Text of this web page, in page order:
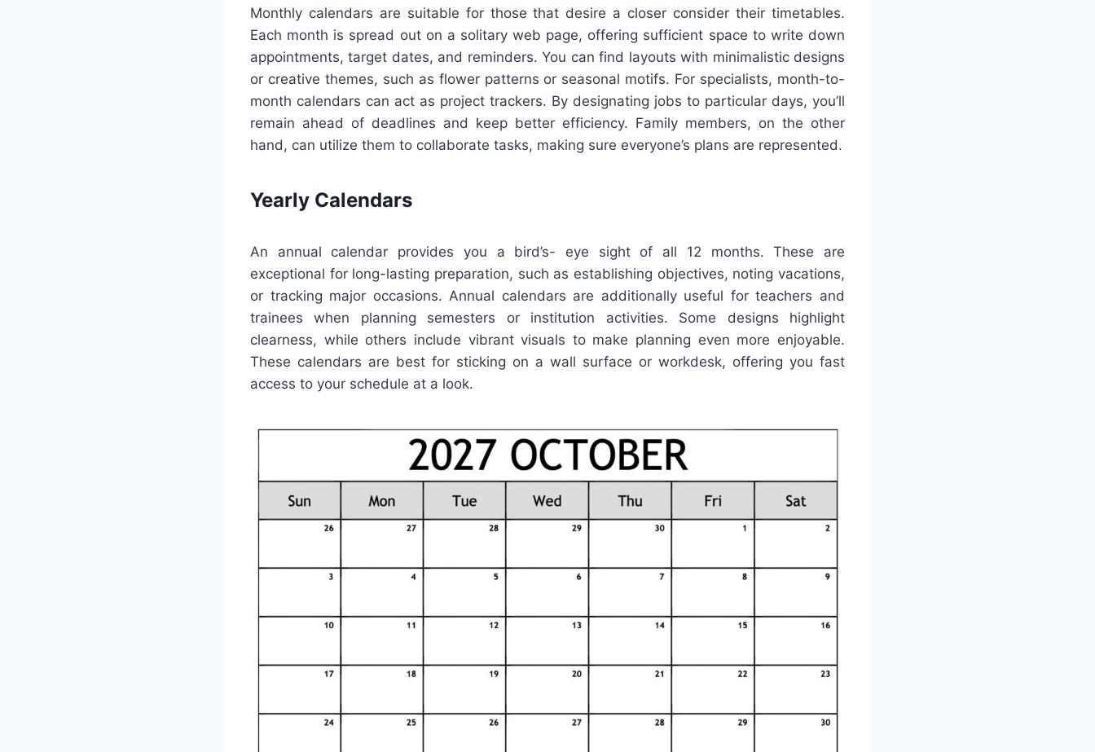
Monthly calendars are suitable for those that desire a closer consider their timetables.
Each month is spread out on a solitary web page, offering sufficient space to write down
appointments, target dates, and reminders. You can find layouts with minimalistic designs
or creative themes, such as flower patterns or seasonal motifs. For specialists, month-to-
month calendars can act as project trackers. By designating jobs to particular days, you’ll
remain ahead of deadlines and keep better efficiency. Family members, on the other
hand, can utilize them to collaborate tasks, making sure everyone’s plans are represented.
Yearly Calendars
An annual calendar provides you a bird’s- eye sight of all 12 months. These are
exceptional for long-lasting preparation, such as establishing objectives, noting vacations,
or tracking major occasions. Annual calendars are additionally useful for teachers and
trainees when planning semesters or institution activities. Some designs highlight
clearness, while others include vibrant visuals to make planning even more enjoyable.
These calendars are best for sticking on a wall surface or workdesk, offering you fast
access to your schedule at a look.